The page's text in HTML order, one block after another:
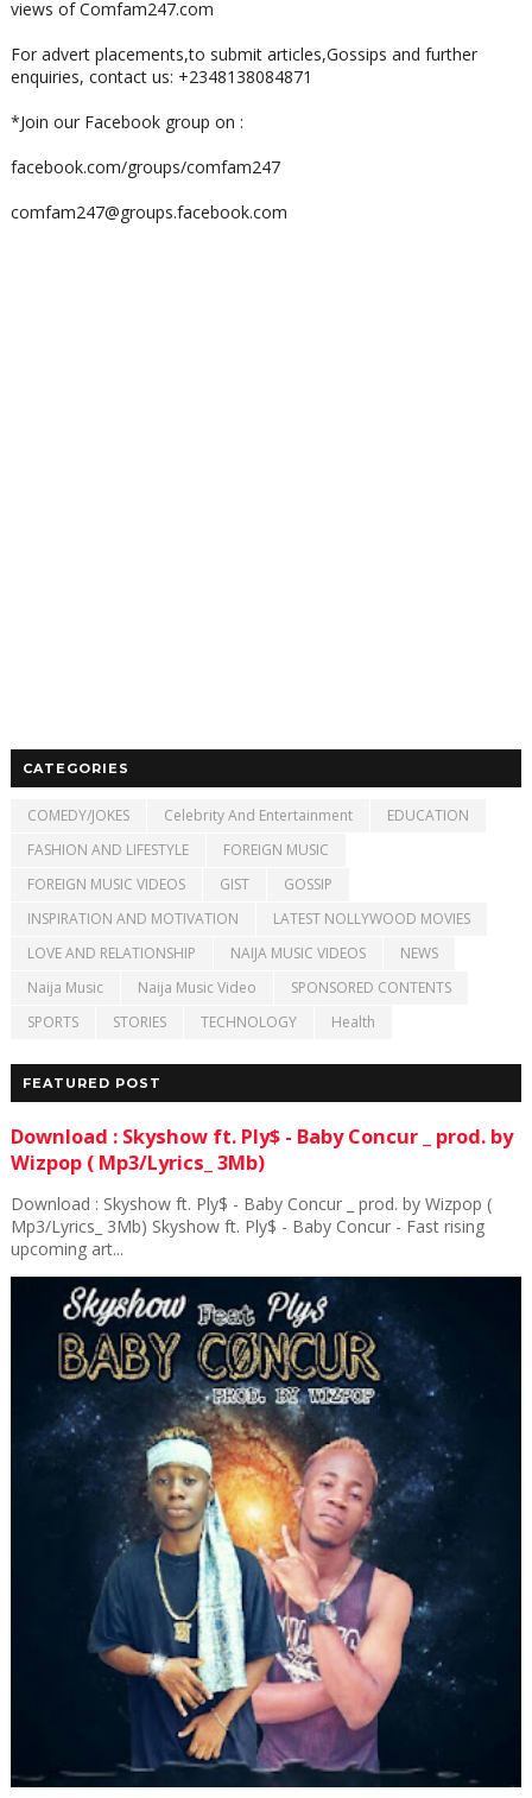
views of Comfam247.com
For advert placements,to submit articles,Gossips and further
enquiries, contact us: +2348138084871
*Join our Facebook group on :
facebook.com/groups/comfam247
comfam247@groups.facebook.com
CATEGORIES
COMEDY/JOKES Celebrity And Entertainment
EDUCATION
FASHION AND LIFESTYLE
FOREIGN MUSIC
FOREIGN MUSIC VIDEOS
GIST
GOSSIP
INSPIRATION AND MOTIVATION
LATEST NOLLYWOOD MOVIES
LOVE AND RELATIONSHIP
NAIJA MUSIC VIDEOS
NEWS
Naija Music
Naija Music Video
SPONSORED CONTENTS
SPORTS
STORIES TECHNOLOGY Health
FEATURED POST
Download : Skyshow ft. Ply$ - Baby Concur _ prod. by
Wizpop ( Mp3/Lyrics_ 3Mb)
Download : Skyshow ft. Ply$ - Baby Concur _ prod. by Wizpop (
Mp3/Lyrics_ 3Mb) Skyshow ft. Ply$ - Baby Concur - Fast rising
upcoming art...